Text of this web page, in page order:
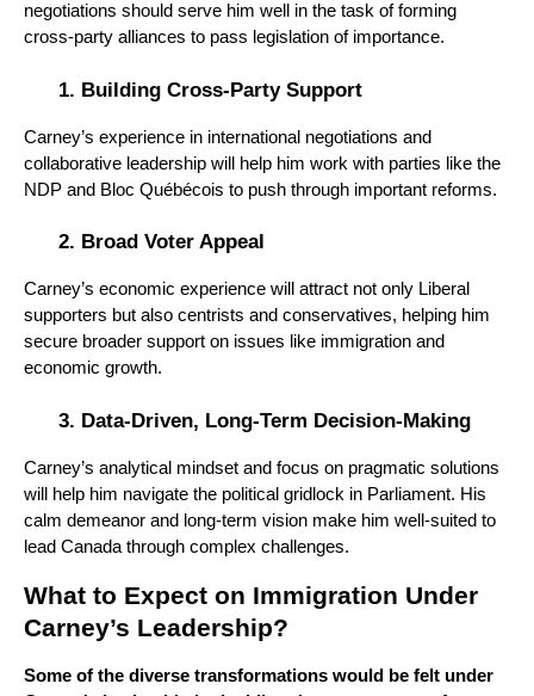
negotiations should serve him well in the task of forming
cross-party alliances to pass legislation of importance.
Building Cross-Party Support
Carney’s experience in international negotiations and
collaborative leadership will help him work with parties like the
NDP and Bloc Québécois to push through important reforms.
Broad Voter Appeal
Carney’s economic experience will attract not only Liberal
supporters but also centrists and conservatives, helping him
secure broader support on issues like immigration and
economic growth.
Data-Driven, Long-Term Decision-Making
Carney’s analytical mindset and focus on pragmatic solutions
will help him navigate the political gridlock in Parliament. His
calm demeanor and long-term vision make him well-suited to
lead Canada through complex challenges.
What to Expect on Immigration Under
Carney’s Leadership?
Some of the diverse transformations would be felt under